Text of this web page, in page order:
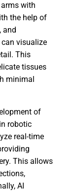
with
the help of
and
visualize
This
tissues
minimal
of
robotic
real-time
This allows
AI